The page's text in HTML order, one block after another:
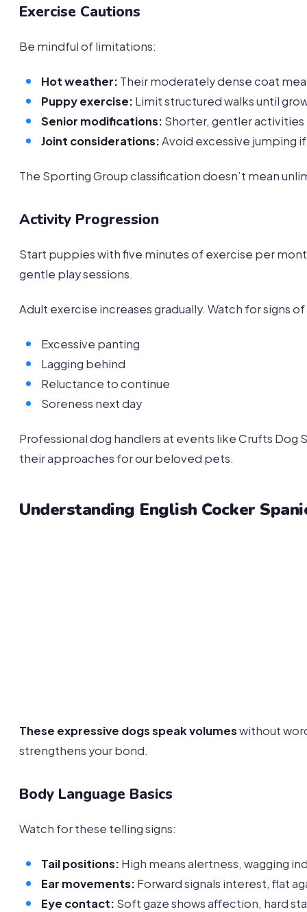
Exercise Cautions
Be mindful of limitations:
Hot weather: Their moderately dense coat
Puppy exercise: Limit structured walks until
Senior modifications: Shorter, gentler activities
Joint considerations:Avoid excessive jumping
The Sporting Group classification doesn’t mean
Activity Progression
Start puppies with five minutes of exercise per
gentle play sessions.
Adult exercise increases gradually. Watch for signs
Excessive panting
Lagging behind
Reluctance to continue
Soreness next day
Professional dog handlers at events like Crufts
their approaches for our beloved pets.
Understanding English Cocker
These expressive dogs speak volumeswithout
strengthens your bond.
Body Language Basics
Watch for these telling signs:
Tail positions: High means alertness, wagging
Ear movements: Forward signals interest, flat
Eye contact: Soft gaze shows affection, hard